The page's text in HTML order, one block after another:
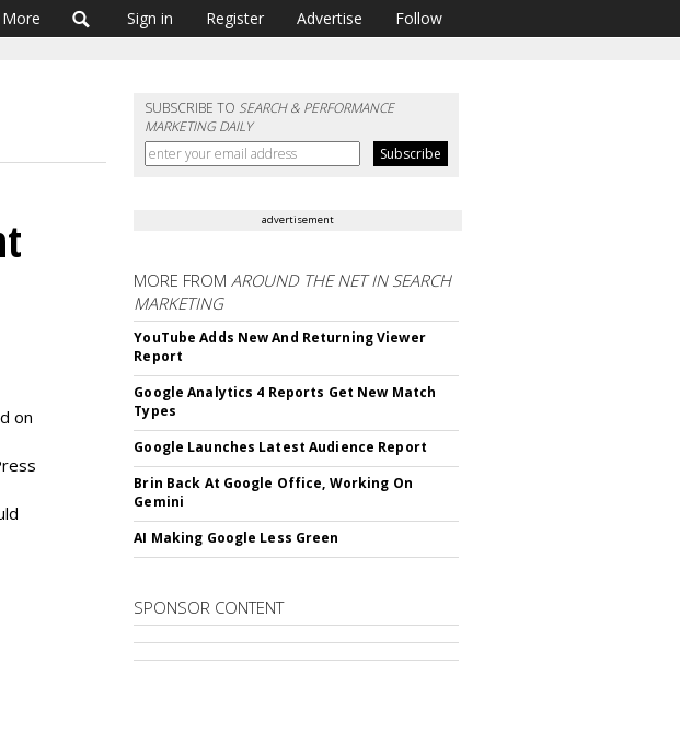
More Sign in Register Advertise Follow
SUBSCRIBE TOSEARCH & PERFORMANCE
MARKETING DAILY
on
advertisement
MORE FROMAROUND THE NET IN SEARCH
MARKETING
YouTube Adds New And Returning Viewer
Report
Google Analytics 4 Reports Get New Match
Types
Google Launches Latest Audience Report
Brin Back At Google Office, Working On
Gemini
AI Making Google Less Green
SPONSOR CONTENT